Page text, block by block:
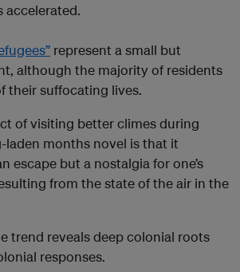
accelerated.
represent a small but
although the majority of residents
their suffocating lives.
of visiting better climes during
laden months novel is that it
escape but a nostalgia for one’s
from the state of the air in the
trend reveals deep colonial roots
responses.